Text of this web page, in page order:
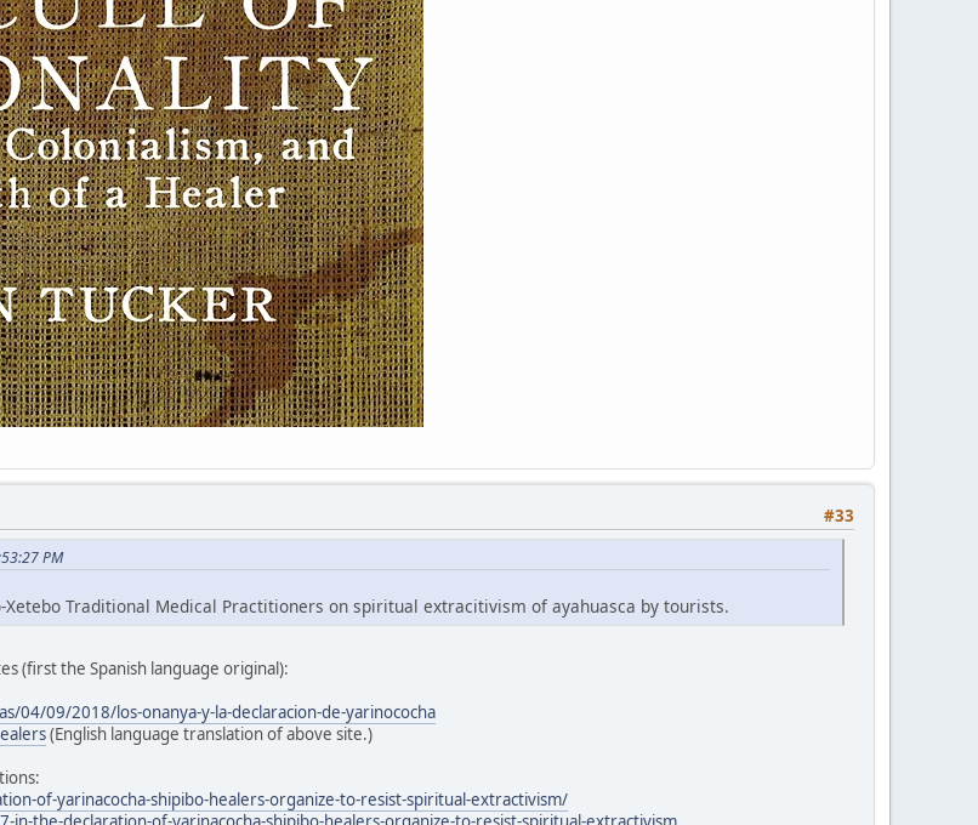
#33
PM
Xetebo Traditional Medical Practitioners on spiritual extracitivism of ayahuasca by tourists.
(first the Spanish language original):
04/09/2018/los-onanya-y-la-declaracion-de-yarinococha
(English language translation of above site.)
of-yarinacocha-shipibo-healers-organize-to-resist-spiritual-extractivism/